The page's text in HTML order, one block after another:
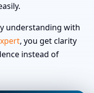
understanding with
, you get clarity
instead of